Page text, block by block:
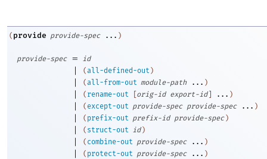
( provide provide-spec ... )
provide-spec = id
| ( all-defined-out )
| ( all-from-out module-path ... )
| ( rename-out orig-id export-id ... )
| ( except-out provide-spec provide-spec ... )
| ( prefix-out prefix-id provide-spec )
| ( struct-out id )
| ( combine-out provide-spec ... )
| ( protect-out provide-spec ... )